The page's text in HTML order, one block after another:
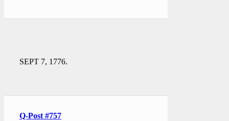
SEPT 7, 1776.
Q-Post #757